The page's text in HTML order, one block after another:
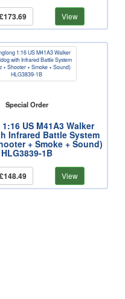
£173.69 View
Special Order
US M41A3 Walker
Infrared Battle System
+ Smoke + Sound)
HLG3839-1B
£148.49 View